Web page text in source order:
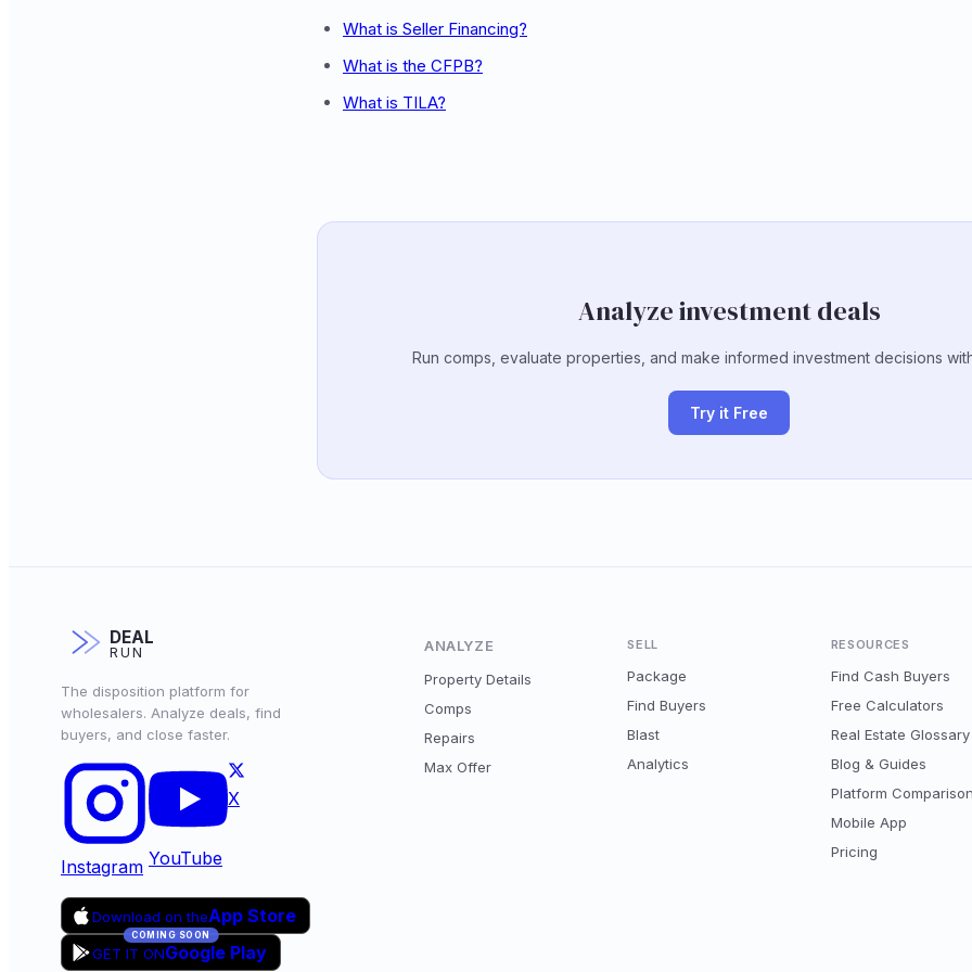
What is Seller Financing?
What is the CFPB?
What is TILA?
Analyze investment deals
Run comps, evaluate properties, and make informed investment decisions
Try it Free
DEAL
RUN
The disposition platform for
wholesalers. Analyze deals, find
buyers, and close faster.
Instagram YouTube
X
Download on theApp Store
COMING SOON
GET IT ONGoogle Play
ANALYZE
Property Details
Comps
Repairs
Max Offer
SELL
Package
Find Buyers
Blast
Analytics
RESOURCES
Find Cash Buyers
Free Calculators
Real Estate Glossary
Blog & Guides
Platform
Mobile App
Pricing